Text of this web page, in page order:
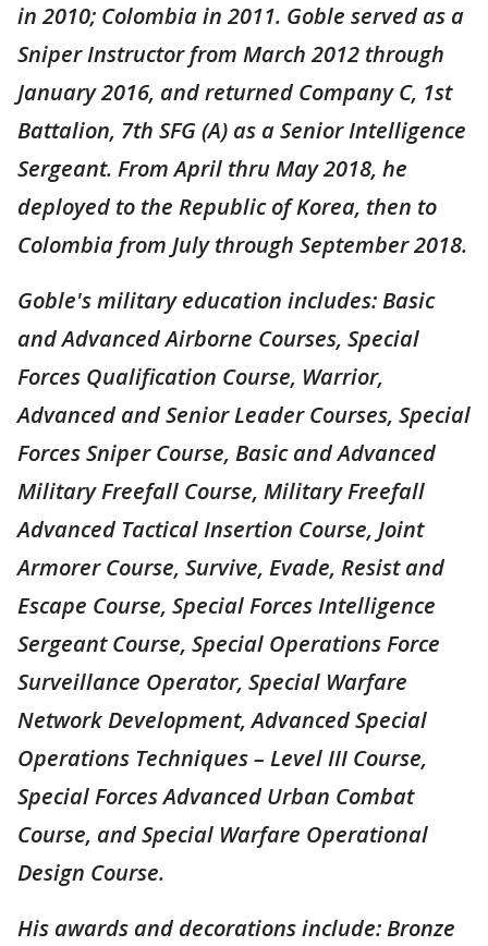
in 2010; Colombia in 2011. Goble served as a
Sniper Instructor from March 2012 through
January 2016, and returned Company C, 1st
Battalion, 7th SFG (A) as a Senior Intelligence
Sergeant. From April thru May 2018, he
deployed to the Republic of Korea, then to
Colombia from July through September 2018.
Goble's military education includes: Basic
and Advanced Airborne Courses, Special
Forces Qualification Course, Warrior,
Advanced and Senior Leader Courses, Special
Forces Sniper Course, Basic and Advanced
Military Freefall Course, Military Freefall
Advanced Tactical Insertion Course, Joint
Armorer Course, Survive, Evade, Resist and
Escape Course, Special Forces Intelligence
Sergeant Course, Special Operations Force
Surveillance Operator, Special Warfare
Network Development, Advanced Special
Operations Techniques – Level III Course,
Special Forces Advanced Urban Combat
Course, and Special Warfare Operational
Design Course.
His awards and decorations include: Bronze